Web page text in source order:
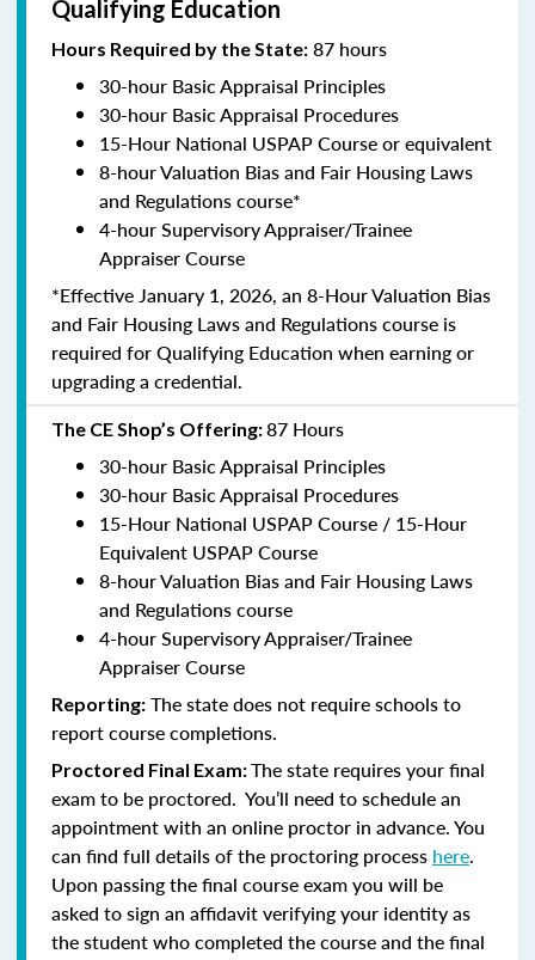
Qualifying Education
Hours Required by the State: 87 hours
30-hour Basic Appraisal Principles
30-hour Basic Appraisal Procedures
15-Hour National USPAP Course or equivalent
8-hour Valuation Bias and Fair Housing Laws
and Regulations course*
4-hour Supervisory Appraiser/Trainee
Appraiser Course
*Effective January 1, 2026, an 8-Hour Valuation Bias
and Fair Housing Laws and Regulations course is
required for Qualifying Education when earning or
upgrading a credential.
The CE Shop’s Offering:87 Hours
30-hour Basic Appraisal Principles
30-hour Basic Appraisal Procedures
15-Hour National USPAP Course / 15-Hour
Equivalent USPAP Course
8-hour Valuation Bias and Fair Housing Laws
and Regulations course
4-hour Supervisory Appraiser/Trainee
Appraiser Course
Reporting: The state does not require schools to
report course completions.
Proctored Final Exam:The state requires your final
exam to be proctored. You’ll need to schedule an
appointment with an online proctor in advance. You
can find full details of the proctoring process here.
Upon passing the final course exam you will be
asked to sign an affidavit verifying your identity as
the student who completed the course and the final